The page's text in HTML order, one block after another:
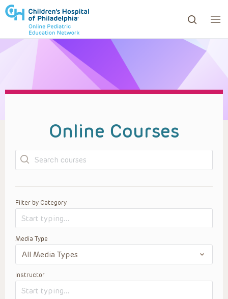
to review and enter to go to the desired page.
Online Courses
Search
Filter by Category
Media Type
Instructor